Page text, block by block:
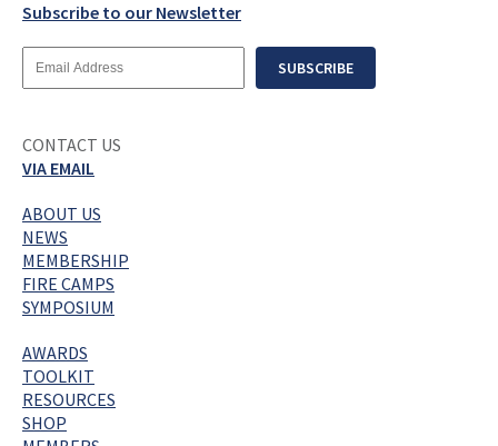
Subscribe to our Newsletter
Email
SUBSCRIBE
CONTACT US
VIA EMAIL
ABOUT US
NEWS
MEMBERSHIP
FIRE CAMPS
SYMPOSIUM
AWARDS
TOOLKIT
RESOURCES
SHOP